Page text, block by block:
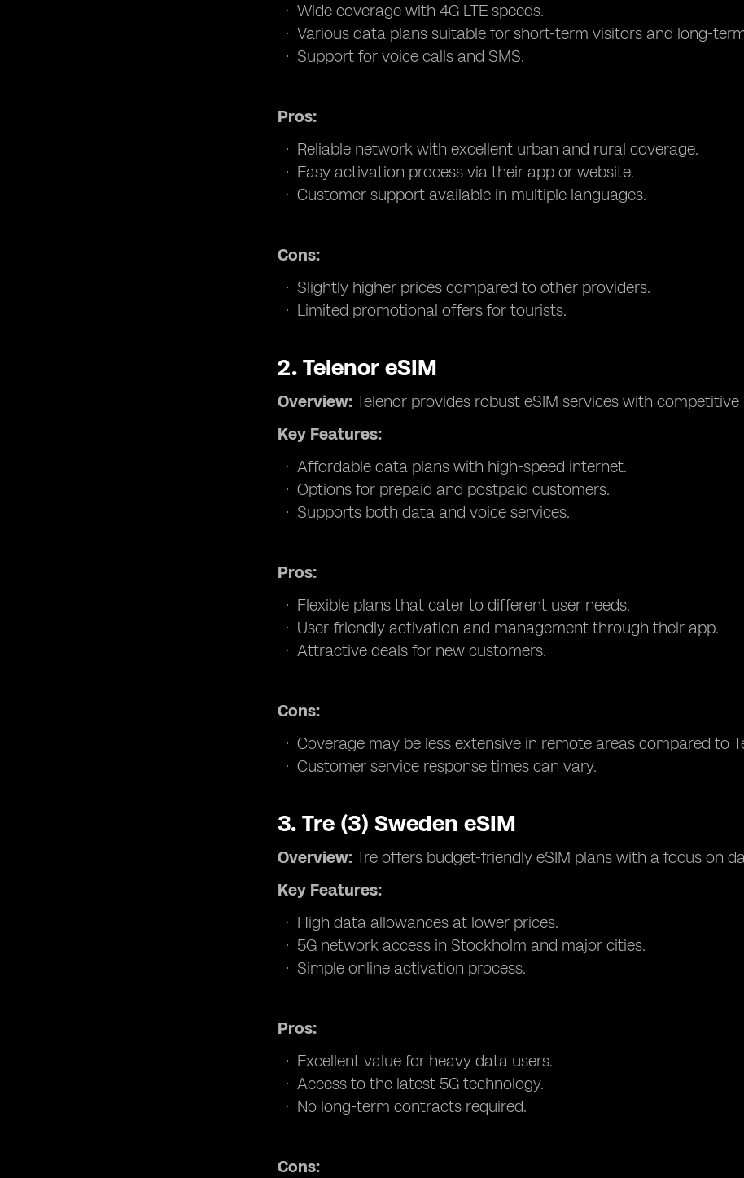
Wide coverage with 4G LTE speeds.
Various data plans suitable for short-term visitors and long-
Support for voice calls and SMS.
Pros:
Reliable network with excellent urban and rural coverage.
Easy activation process via their app or website.
Customer support available in multiple languages.
Cons:
Slightly higher prices compared to other providers.
Limited promotional offers for tourists.
2. Telenor eSIM
Overview: Telenor provides robust eSIM services with
Key Features:
Affordable data plans with high-speed internet.
Options for prepaid and postpaid customers.
Supports both data and voice services.
Pros:
Flexible plans that cater to different user needs.
User-friendly activation and management through their app.
Attractive deals for new customers.
Cons:
Coverage may be less extensive in remote areas compared to
Customer service response times can vary.
3. Tre (3) Sweden eSIM
Overview: Tre offers budget-friendly eSIM plans with a focus on
Key Features:
High data allowances at lower prices.
5G network access in Stockholm and major cities.
Simple online activation process.
Pros:
Excellent value for heavy data users.
Access to the latest 5G technology.
No long-term contracts required.
Cons: